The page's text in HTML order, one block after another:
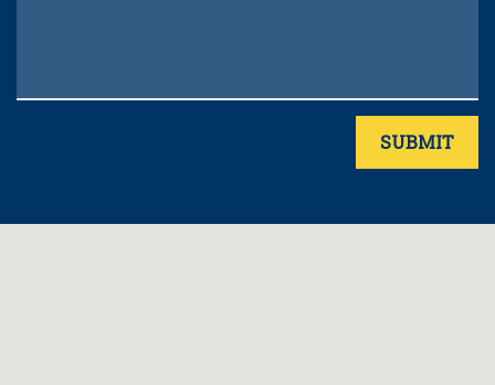
SUBMIT